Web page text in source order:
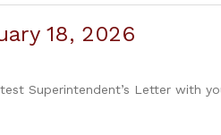
18, 2026
Superintendent’s Letter with